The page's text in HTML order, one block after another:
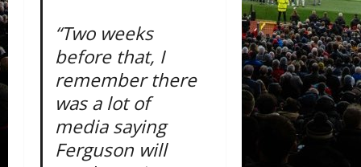
“Two weeks
before that, I
remember there
was a lot of
media saying
Ferguson will